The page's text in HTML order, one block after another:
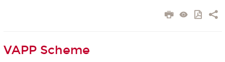
VAPP Scheme